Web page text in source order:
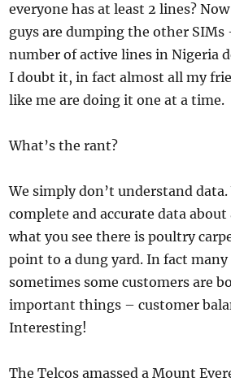
everyone has at least 2 lines?
guys are dumping the other
number of active lines in Nigeria
I doubt it, in fact almost all my
like me are doing it one at a time.
What’s the rant?
We simply don’t understand
complete and accurate data about
what you see there is poultry
point to a dung yard. In fact
sometimes some customers are
important things – customer
Interesting!
The Telcos amassed a Mount